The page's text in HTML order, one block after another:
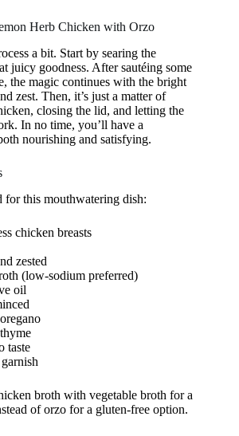
Herb Chicken with Orzo
a bit. Start by searing the
juicy goodness. After sautéing some
the magic continues with the bright
zest. Then, it’s just a matter of
closing the lid, and letting the
In no time, you’ll have a
nourishing and satisfying.
for this mouthwatering dish:
chicken breasts
zested
(low-sodium preferred)
oil
taste
broth with vegetable broth for a
of orzo for a gluten-free option.